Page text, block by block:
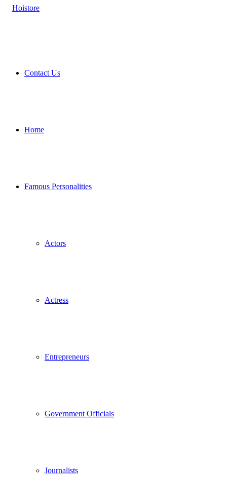
Contact Us
Home
Famous Personalities
Actors
Actress
Entrepreneurs
Government Officials
Journalists